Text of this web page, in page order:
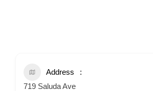
Address
719 Saluda Ave